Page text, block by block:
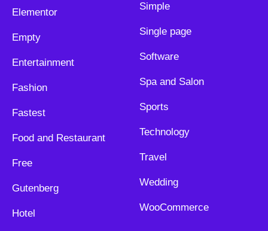
Elementor
Empty
Entertainment
Fashion
Fastest
Food and Restaurant
Free
Gutenberg
Hotel
Simple
Single page
Software
Spa and Salon
Sports
Technology
Travel
Wedding
WooCommerce